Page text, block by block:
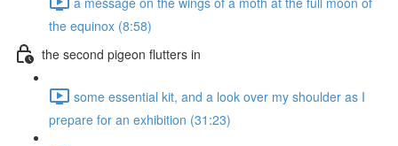
the equinox (8:58)
the second pigeon flutters in
some essential kit, and a look over my shoulder as I
prepare for an exhibition (31:23)